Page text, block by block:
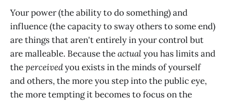
Your power (the ability to do something) and
influence (the capacity to sway others to some end)
are things that aren't entirely in your control but
are malleable. Because theactualyou has limits and
theperceivedyou exists in the minds of yourself
and others, the more you step into the public eye,
the more tempting it becomes to focus on the